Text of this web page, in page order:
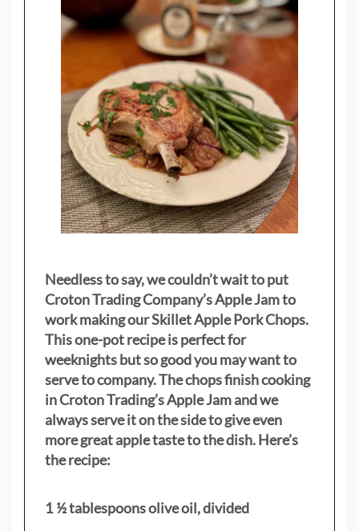
Needless to say, we couldn’t wait to put
Croton Trading Company’s Apple Jam to
work making our Skillet Apple Pork Chops.
This one-pot recipe is perfect for
weeknights but so good you may want to
serve to company. The chops finish cooking
in Croton Trading’s Apple Jam and we
always serve it on the side to give even
more great apple taste to the dish. Here’s
the recipe:
1 ½ tablespoons olive oil, divided